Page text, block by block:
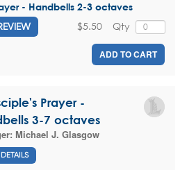
- Handbells 2-3 octaves
Qty
$5.50
ADD TO CART
Prayer -
3-7 octaves
Michael J. Glasgow